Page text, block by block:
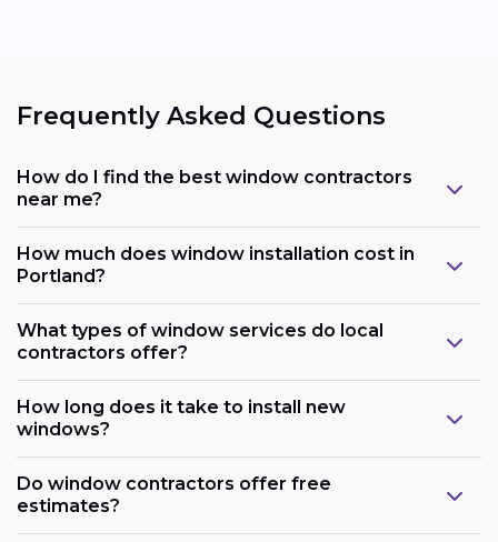
Frequently Asked Questions
How do I find the best window contractors
near me?
How much does window installation cost in
Portland?
What types of window services do local
contractors offer?
How long does it take to install new
windows?
Do window contractors offer free
estimates?